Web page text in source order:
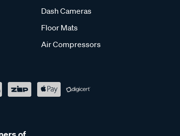
Dash Cameras
Floor Mats
Air Compressors